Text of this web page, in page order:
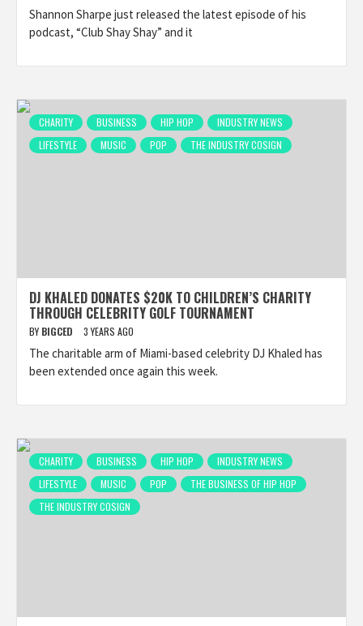
Shannon Sharpe just released the latest episode of his
podcast, “Club Shay Shay” and it
CHARITY BUSINESS HIP HOP
INDUSTRY NEWS
LIFESTYLE
MUSIC POP THE INDUSTRY COSIGN
DJ KHALED DONATES $20K TO CHILDREN’S CHARITY
THROUGH CELEBRITY GOLF TOURNAMENT
BY BIGCED 3 YEARS AGO
The charitable arm of Miami-based celebrity DJ Khaled has
been extended once again this week.
CHARITY BUSINESS HIP HOP
INDUSTRY NEWS
LIFESTYLE
MUSIC POP
THE BUSINESS OF HIP HOP
THE INDUSTRY COSIGN